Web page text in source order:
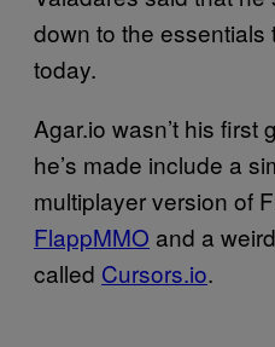
down to the essentials
today.
Agar.io wasn’t his first
he’s made include a
multiplayer version of
FlappMMO and a
called Cursors.io.